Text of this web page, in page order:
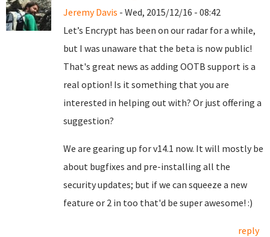
Jeremy Davis - Wed, 2015/12/16 - 08:42
Let’s Encrypt has been on our radar for a while,
but I was unaware that the beta is now public!
That's great news as adding OOTB support is a
real option! Is it something that you are
interested in helping out with? Or just offering a
suggestion?
We are gearing up for v14.1 now. It will mostly be
about bugfixes and pre-installing all the
security updates; but if we can squeeze a new
feature or 2 in too that'd be super awesome! :)
reply